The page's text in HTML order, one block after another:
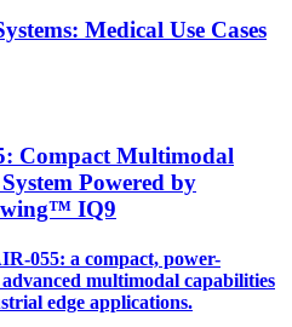
Medical Use Cases
Compact Multimodal
Powered by
IQ9
055: a compact, power-
multimodal capabilities
edge applications.